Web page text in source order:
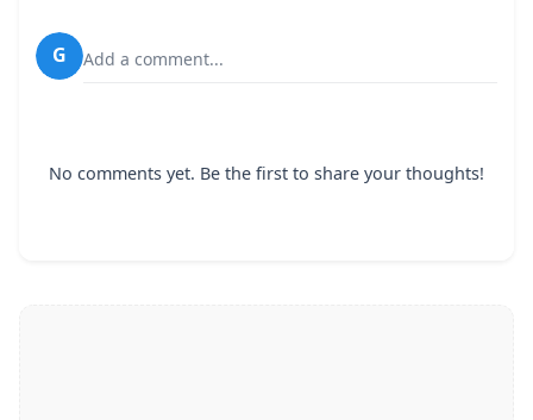
G Add a comment...
No comments yet. Be the first to share your thoughts!